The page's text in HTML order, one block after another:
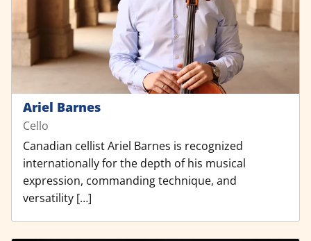
Ariel Barnes
Cello
Canadian cellist Ariel Barnes is recognized
internationally for the depth of his musical
expression, commanding technique, and
versatility […]